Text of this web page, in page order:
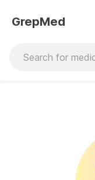
GrepMed